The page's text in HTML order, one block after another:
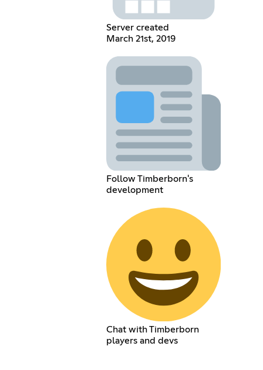
Server created
March 21st, 2019
Follow Timberborn's
development
Chat with Timberborn
players and devs